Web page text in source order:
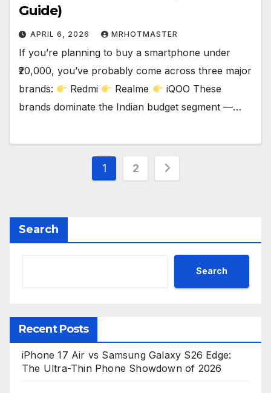
Guide)
APRIL 6, 2026 MRHOTMASTER
If you’re planning to buy a smartphone under
₹20,000, you’ve probably come across three major
brands:
Redmi Realme
iQOO These
brands dominate the Indian budget segment —…
Posts
1 2
Search
Search
Recent Posts
iPhone 17 Air vs Samsung Galaxy S26 Edge:
The Ultra-Thin Phone Showdown of 2026